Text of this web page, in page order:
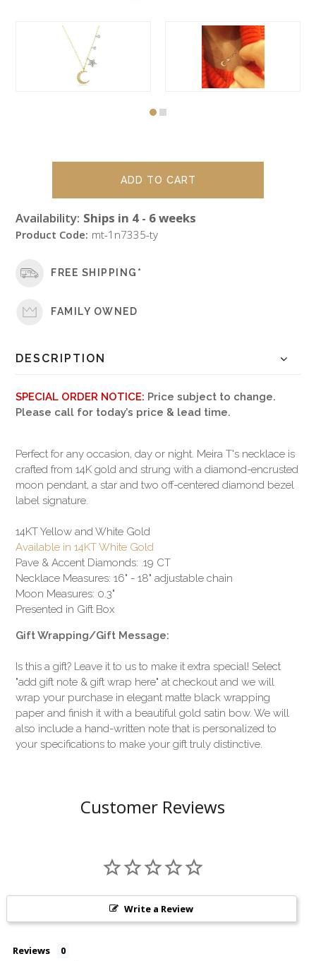
Availability: Ships in 4 - 6 weeks
Product Code: mt-1n7335-ty
FREE SHIPPING*
FAMILY OWNED
DESCRIPTION
SPECIAL ORDER NOTICE: Price subject to change.
Please call for today’s price & lead time.
Perfect for any occasion, day or night. Meira T's necklace is
crafted from 14K gold and strung with a diamond-encrusted
moon pendant, a star and two off-centered diamond bezel
label signature.
14KT Yellow and White Gold
Available in 14KT White Gold
Pave & Accent Diamonds: .19 CT
Necklace Measures: 16" - 18" adjustable chain
Moon Measures: 0.3"
Presented in Gift Box
Gift Wrapping/Gift Message:
Is this a gift? Leave it to us to make it extra special! Select
"add gift note & gift wrap here" at checkout and we will
wrap your purchase in elegant matte black wrapping
paper and finish it with a beautiful gold satin bow. We will
also include a hand-written note that is personalized to
your specifications to make your gift truly distinctive.
Customer Reviews
Write a Review
Reviews